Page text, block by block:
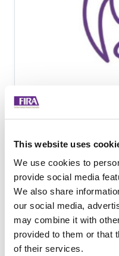
This website uses
We use cookies to
provide social media
We also share
our social media,
may combine it with
provided to them or that
of their services.
Fire
seating
settings -
Jan- 2021
We've set up a